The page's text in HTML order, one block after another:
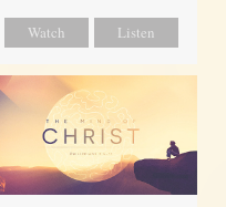
Watch Listen